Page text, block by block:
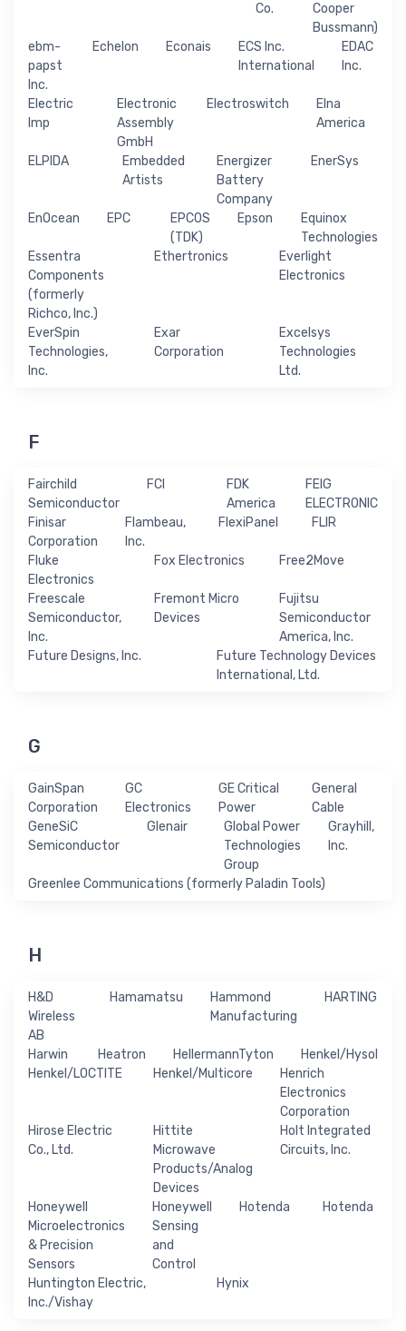
Co.
Cooper
Bussmann)
ebm-
papst
Inc.
Echelon Econais
ECS Inc.
International
EDAC
Inc.
Electric
Imp
Electronic
Assembly
GmbH
Electroswitch
Elna
America
ELPIDA
Embedded
Artists
Energizer
Battery
Company
EnerSys
EnOcean EPC
EPCOS
(TDK)
Epson
Equinox
Technologies
Essentra
Components
(formerly
Richco, Inc.)
Ethertronics
Everlight
Electronics
EverSpin
Technologies,
Inc.
Exar
Corporation
Excelsys
Technologies
Ltd.
F
Fairchild
Semiconductor
FCI
FDK
America
FEIG
ELECTRONIC
Finisar
Corporation
Flambeau,
Inc.
FlexiPanel FLIR
Fluke
Electronics
Fox Electronics Free2Move
Freescale
Semiconductor,
Inc.
Fremont Micro
Devices
Fujitsu
Semiconductor
America, Inc.
Future Designs, Inc.
Future Technology Devices
International, Ltd.
G
GainSpan
Corporation
GC
Electronics
GE Critical
Power
General
Cable
GeneSiC
Semiconductor
Glenair
Global Power
Technologies
Group
Grayhill,
Inc.
Greenlee Communications (formerly Paladin Tools)
H
H&D
Wireless
AB
Hamamatsu
Hammond
Manufacturing
HARTING
Harwin Heatron HellermannTyton
Henkel/Hysol
Henkel/LOCTITE
Henkel/Multicore
Henrich
Electronics
Corporation
Hirose Electric
Co., Ltd.
Hittite
Microwave
Products/Analog
Devices
Holt Integrated
Circuits, Inc.
Honeywell
Microelectronics
& Precision
Sensors
Honeywell
Sensing
and
Control
Hotenda Hotenda
Huntington Electric,
Inc./Vishay
Hynix